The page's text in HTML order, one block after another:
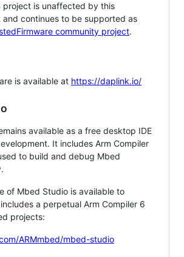
project is unaffected by this
and continues to be supported as
community project.
is available at https://daplink.io/
available as a free desktop IDE
It includes Arm Compiler
to build and debug Mbed
of Mbed Studio is available to
a perpetual Arm Compiler 6
projects:
ARMmbed/mbed-studio